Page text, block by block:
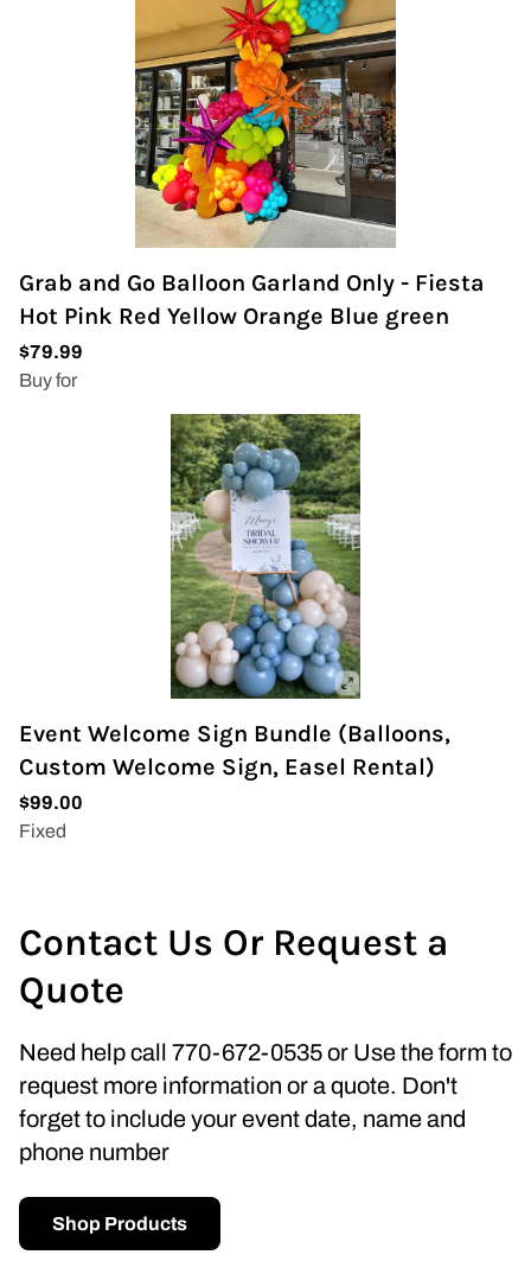
Grab and Go Balloon Garland Only - Fiesta
Hot Pink Red Yellow Orange Blue green
Event Welcome Sign Bundle (Balloons,
Custom Welcome Sign, Easel Rental)
Contact Us Or Request a
Quote
Need help call 770-672-0535 or Use the form to
request more information or a quote. Don't
forget to include your event date, name and
phone number
Shop Products